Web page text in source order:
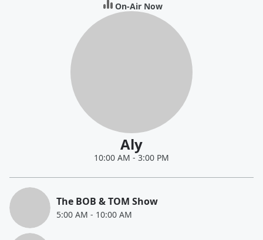
On-Air Now
Aly
10:00 AM - 3:00 PM
The BOB & TOM Show
5:00 AM - 10:00 AM